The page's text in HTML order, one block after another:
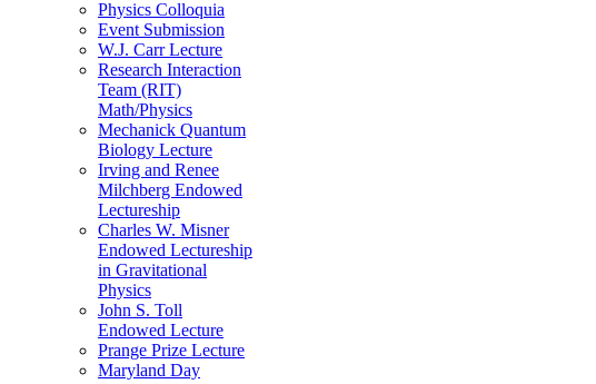
Physics Colloquia
Event Submission
W.J. Carr Lecture
Research Interaction
Team (RIT)
Math/Physics
Mechanick Quantum
Biology Lecture
Irving and Renee
Milchberg Endowed
Lectureship
Charles W. Misner
Endowed Lectureship
in Gravitational
Physics
John S. Toll
Endowed Lecture
Prange Prize Lecture
Maryland Day